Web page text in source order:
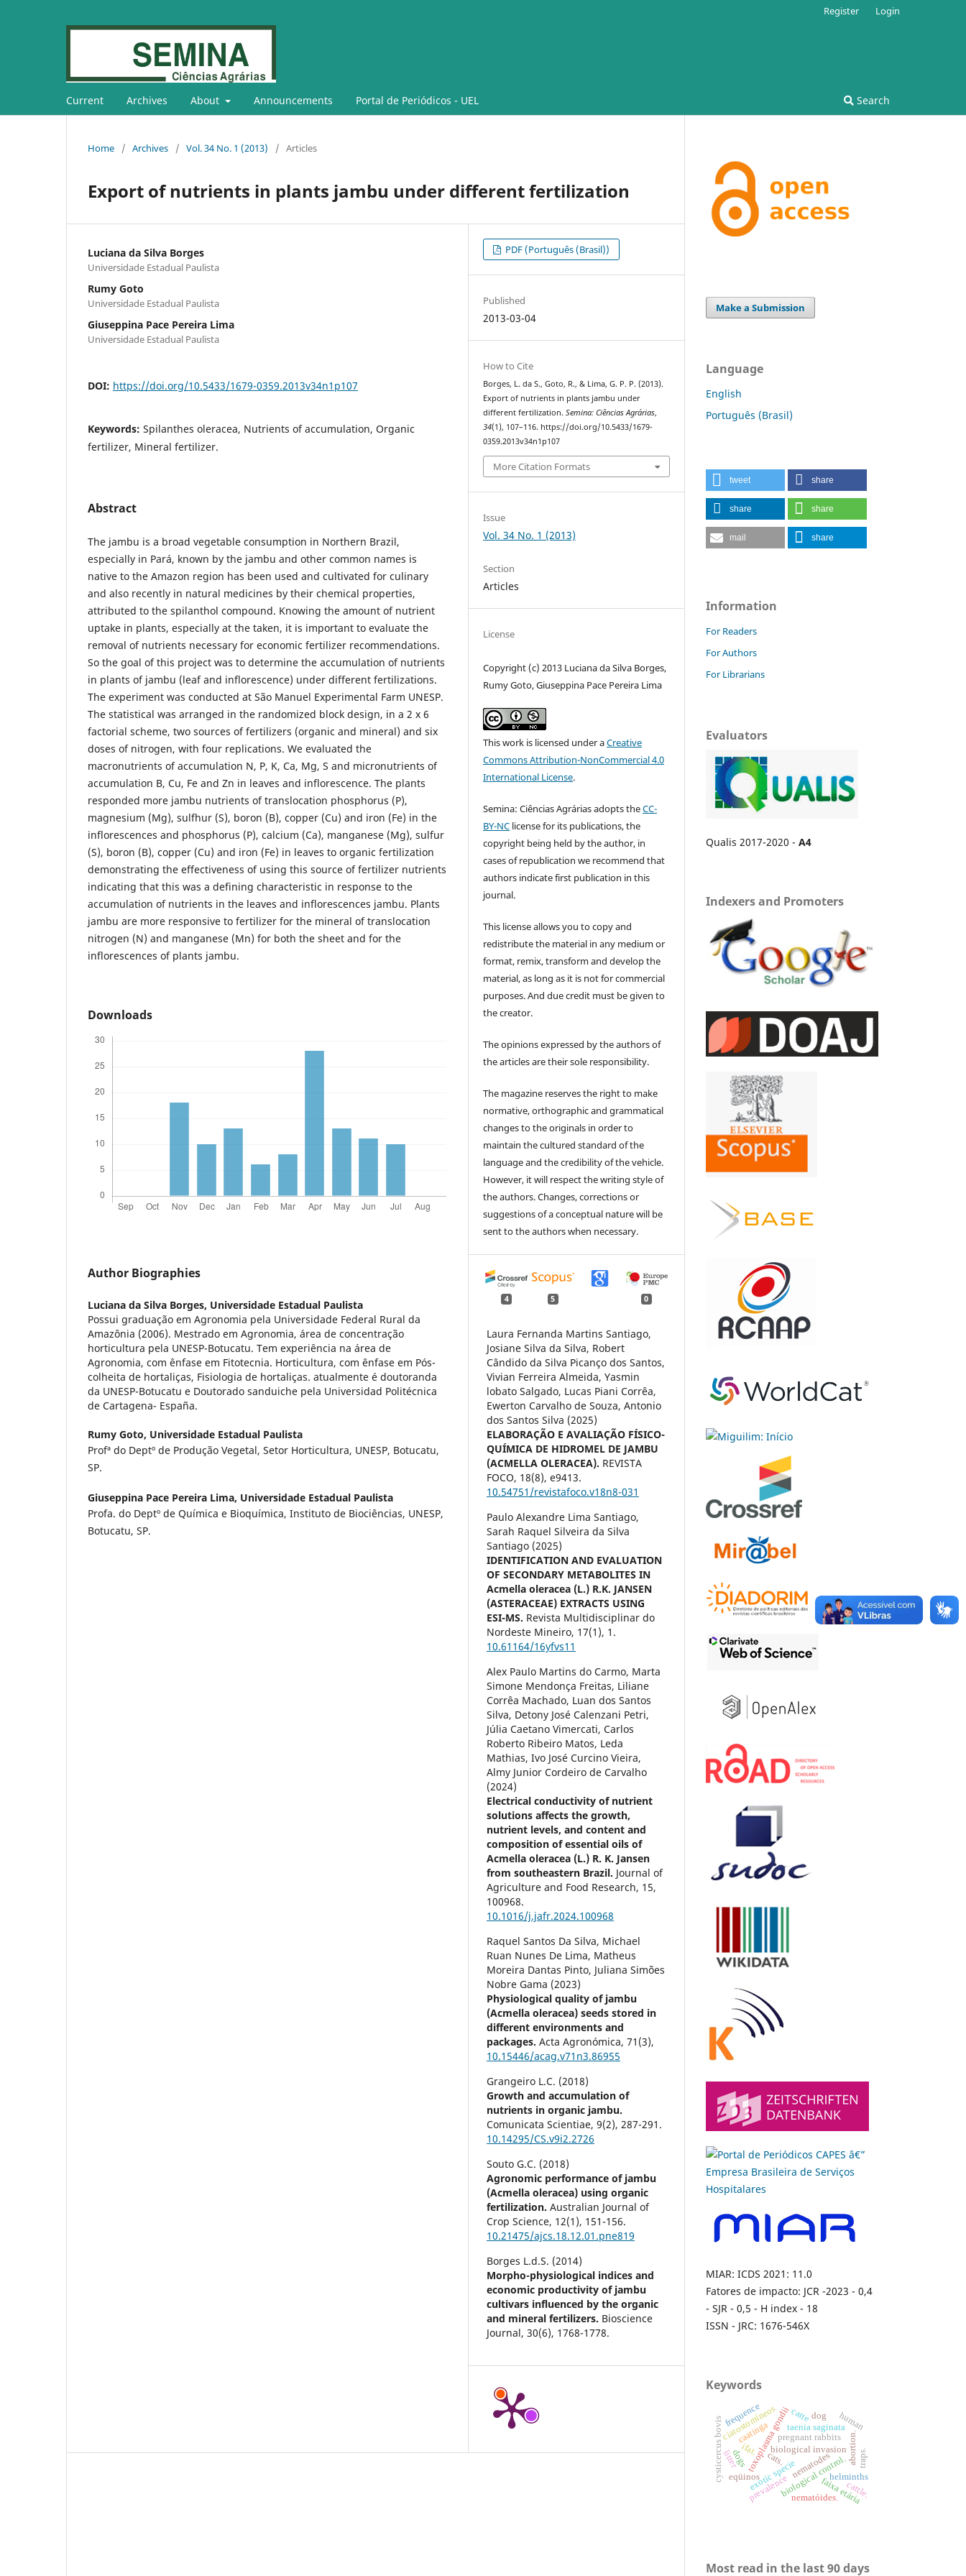
Current Archives About Announcements Portal de Periódicos - UEL Search
Register Login
Home / Archives / Vol. 34 No. 1 (2013) / Articles
Export of nutrients in plants jambu under different fertilization
Luciana da Silva Borges
Universidade Estadual Paulista
Rumy Goto
Universidade Estadual Paulista
Giuseppina Pace Pereira Lima
Universidade Estadual Paulista
DOI: https://doi.org/10.5433/1679-0359.2013v34n1p107
Keywords: Spilanthes oleracea, Nutrients of accumulation, Organic
fertilizer, Mineral fertilizer.
Abstract
The jambu is a broad vegetable consumption in Northern Brazil,
especially in Pará, known by the jambu and other common names is
native to the Amazon region has been used and cultivated for culinary
and also recently in natural medicines by their chemical properties,
attributed to the spilanthol compound. Knowing the amount of nutrient
uptake in plants, especially at the taken, it is important to evaluate the
removal of nutrients necessary for economic fertilizer recommendations.
So the goal of this project was to determine the accumulation of nutrients
in plants of jambu (leaf and inflorescence) under different fertilizations.
The experiment was conducted at São Manuel Experimental Farm UNESP.
The statistical was arranged in the randomized block design, in a 2 x 6
factorial scheme, two sources of fertilizers (organic and mineral) and six
doses of nitrogen, with four replications. We evaluated the
macronutrients of accumulation N, P, K, Ca, Mg, S and micronutrients of
accumulation B, Cu, Fe and Zn in leaves and inflorescence. The plants
responded more jambu nutrients of translocation phosphorus (P),
magnesium (Mg), sulfhur (S), boron (B), copper (Cu) and iron (Fe) in the
inflorescences and phosphorus (P), calcium (Ca), manganese (Mg), sulfur
(S), boron (B), copper (Cu) and iron (Fe) in leaves to organic fertilization
demonstrating the effectiveness of using this source of fertilizer nutrients
indicating that this was a defining characteristic in response to the
accumulation of nutrients in the leaves and inflorescences jambu. Plants
jambu are more responsive to fertilizer for the mineral of translocation
nitrogen (N) and manganese (Mn) for both the sheet and for the
inflorescences of plants jambu.
Downloads
Author Biographies
Luciana da Silva Borges, Universidade Estadual Paulista
Possui graduação em Agronomia pela Universidade Federal Rural da
Amazônia (2006). Mestrado em Agronomia, área de concentração
horticultura pela UNESP-Botucatu. Tem experiência na área de
Agronomia, com ênfase em Fitotecnia. Horticultura, com ênfase em Pós-
colheita de hortaliças, Fisiologia de hortaliças. atualmente é doutoranda
da UNESP-Botucatu e Doutorado sanduiche pela Universidad Politécnica
de Cartagena- España.
Rumy Goto, Universidade Estadual Paulista
Profª do Deptº de Produção Vegetal, Setor Horticultura, UNESP, Botucatu,
SP.
Giuseppina Pace Pereira Lima, Universidade Estadual Paulista
Profa. do Deptº de Química e Bioquímica, Instituto de Biociências, UNESP,
Botucatu, SP.
PDF (Português (Brasil))
Published
2013-03-04
How to Cite
Borges, L. da S., Goto, R., & Lima, G. P. P. (2013).
Export of nutrients in plants jambu under
different fertilization.Semina: Ciências Agrárias,
34(1), 107–116. https://doi.org/10.5433/1679-
0359.2013v34n1p107
More Citation Formats
Issue
Vol. 34 No. 1 (2013)
Section
Articles
License
Copyright (c) 2013 Luciana da Silva Borges,
Rumy Goto, Giuseppina Pace Pereira Lima
This work is licensed under aCreative
Commons Attribution-NonCommercial 4.0
International License.
Semina: Ciências Agrárias adopts theCC-
BY-NC license for its publications, the
copyright being held by the author, in
cases of republication we recommend that
authors indicate first publication in this
journal.
This license allows you to copy and
redistribute the material in any medium or
format, remix, transform and develop the
material, as long as it is not for commercial
purposes. And due credit must be given to
the creator.
The opinions expressed by the authors of
the articles are their sole responsibility.
The magazine reserves the right to make
normative, orthographic and grammatical
changes to the originals in order to
maintain the cultured standard of the
language and the credibility of the vehicle.
However, it will respect the writing style of
the authors. Changes, corrections or
suggestions of a conceptual nature will be
sent to the authors when necessary.
4 5 0
Laura Fernanda Martins Santiago,
Josiane Silva da Silva, Robert
Cândido da Silva Picanço dos Santos,
Vivian Ferreira Almeida, Yasmin
lobato Salgado, Lucas Piani Corrêa,
Ewerton Carvalho de Souza, Antonio
dos Santos Silva (2025)
ELABORAÇÃO E AVALIAÇÃO FÍSICO-
QUÍMICA DE HIDROMEL DE JAMBU
(ACMELLA OLERACEA). REVISTA
FOCO, 18(8),e9413.
10.54751/revistafoco.v18n8-031
Paulo Alexandre Lima Santiago,
Sarah Raquel Silveira da Silva
Santiago (2025)
IDENTIFICATION AND EVALUATION
OF SECONDARY METABOLITES IN
Acmella oleracea (L.) R.K. JANSEN
(ASTERACEAE) EXTRACTS USING
ESI-MS. Revista Multidisciplinar do
Nordeste Mineiro, 17(1), 1.
10.61164/16yfvs11
Alex Paulo Martins do Carmo, Marta
Simone Mendonça Freitas, Liliane
Corrêa Machado, Luan dos Santos
Silva, Detony José Calenzani Petri,
Júlia Caetano Vimercati, Carlos
Roberto Ribeiro Matos, Leda
Mathias, Ivo José Curcino Vieira,
Almy Junior Cordeiro de Carvalho
(2024)
Electrical conductivity of nutrient
solutions affects the growth,
nutrient levels, and content and
composition of essential oils of
Acmella oleracea (L.) R. K. Jansen
from southeastern Brazil. Journal of
Agriculture and Food Research, 15,
100968.
10.1016/j.jafr.2024.100968
Raquel Santos Da Silva, Michael
Ruan Nunes De Lima, Matheus
Moreira Dantas Pinto, Juliana Simões
Nobre Gama (2023)
Physiological quality of jambu
(Acmella oleracea) seeds stored in
different environments and
packages.Acta Agronómica,71 (3),
10.15446/acag.v71n3.86955
Grangeiro L.C. (2018)
Growth and accumulation of
nutrients in organic jambu.
Comunicata Scientiae,9(2),287-291.
10.14295/CS.v9i2.2726
Souto G.C. (2018)
Agronomic performance of jambu
(Acmella oleracea) using organic
fertilization.Australian Journal of
Crop Science, 12(1), 151-156.
10.21475/ajcs.18.12.01.pne819
Borges L.d.S. (2014)
Morpho-physiological indices and
economic productivity of jambu
cultivars influenced by the organic
and mineral fertilizers. Bioscience
Journal,30(6), 1768-1778.
Make a Submission
Language
English
Português (Brasil)
tweet share
share share
mail share
Information
For Readers
For Authors
For Librarians
Evaluators
Qualis 2017-2020 - A4
Indexers and Promoters
MIAR: ICDS 2021: 11.0
Fatores de impacto: JCR -2023 - 0,4
- SJR - 0,5 - H index - 18
ISSN - JRC: 1676-546X
Keywords
biological invasion
exotic specie
caatinga
toxoplasma gondiipregnant rabbits abortion.
nematodes
biological control.
ciatostomíneos
faixa etária
eqüinos
nematóides.
taenia saginata
cysticercus bovis
catte dog human
ifat.
prevalence helminths
cattle.
frequence
dogs cats.
litter traps.
Most read in the last 90 days